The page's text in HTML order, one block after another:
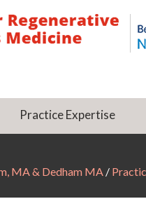
Practice Expertise
MA & Dedham MA /